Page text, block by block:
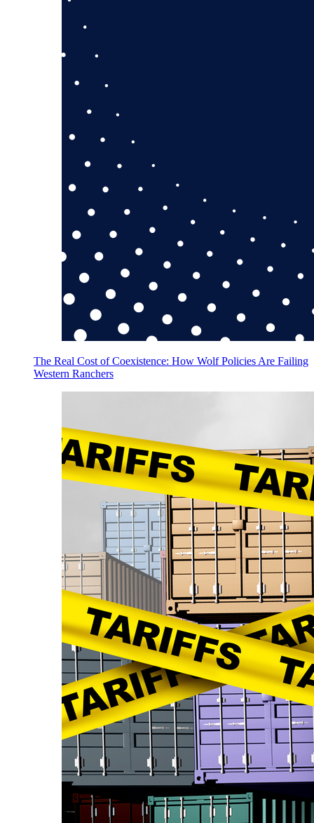
The Real Cost of Coexistence: How Wolf Policies Are Failing
Western Ranchers